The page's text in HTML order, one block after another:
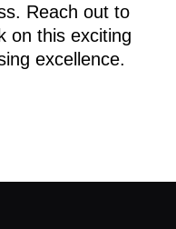
Reach out to
on this exciting
excellence.